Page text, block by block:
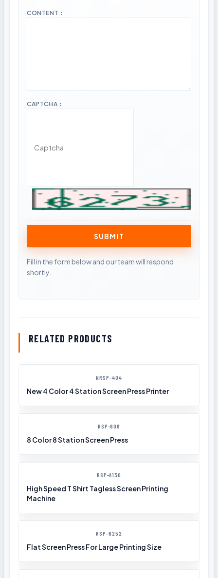
CONTENT：
CAPTCHA：
RELATED PRODUCTS
NRSP-404
New 4 Color 4 Station Screen Press Printer
RSP-808
8 Color 8 Station Screen Press
RSP-A130
High Speed T Shirt Tagless Screen Printing
Machine
RSP-6252
Flat Screen Press For Large Printing Size